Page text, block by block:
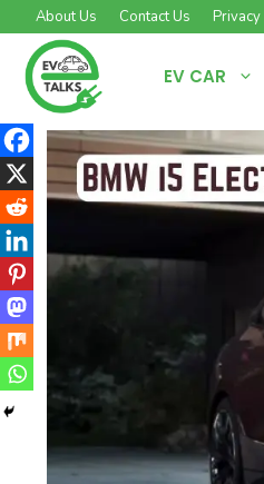
to
content
About Us Contact Us
EV CAR